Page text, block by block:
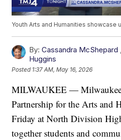
Youth Arts and Humanities showcase
By: Cassandra McShepard ,
Huggins
Posted 1:37 AM, May 16, 2026
MILWAUKEE — Milwaukee
Partnership for the Arts and
Friday at North Division
together students and